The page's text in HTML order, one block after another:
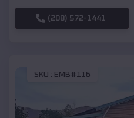
(208) 572-1441
SKU : EMB#116